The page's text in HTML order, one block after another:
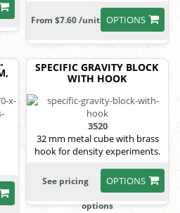
OPTIONS
From $7.60 /unit
SPECIFIC GRAVITY BLOCK
WITH HOOK
3520
32 mm metal cube with brass
hook for density experiments.
OPTIONS
See pricing
options